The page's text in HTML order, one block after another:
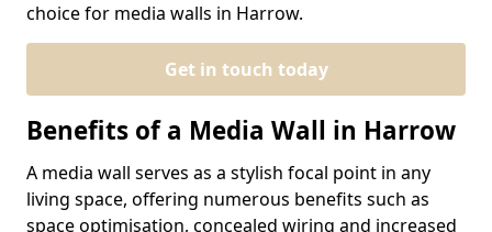
choice for media walls in Harrow.
Get in touch today
Benefits of a Media Wall in Harrow
A media wall serves as a stylish focal point in any
living space, offering numerous benefits such as
space optimisation, concealed wiring and increased